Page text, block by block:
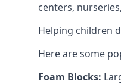
centers,
Helping children
Here are some
Foam Blocks: